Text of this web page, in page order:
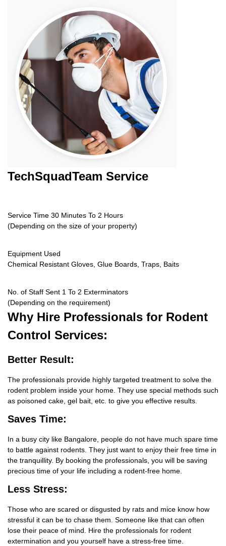
TechSquadTeam Service
Service Time 30 Minutes To 2 Hours
(Depending on the size of your property)
Equipment Used
Chemical Resistant Gloves, Glue Boards, Traps, Baits
No. of Staff Sent 1 To 2 Exterminators
(Depending on the requirement)
Why Hire Professionals for Rodent
Control Services:
Better Result:
The professionals provide highly targeted treatment to solve the
rodent problem inside your home. They use special methods such
as poisoned cake, gel bait, etc. to give you effective results.
Saves Time:
In a busy city like Bangalore, people do not have much spare time
to battle against rodents. They just want to enjoy their free time in
the tranquillity. By booking the professionals, you will be saving
precious time of your life including a rodent-free home.
Less Stress:
Those who are scared or disgusted by rats and mice know how
stressful it can be to chase them. Someone like that can often
lose their peace of mind. Hire the professionals for rodent
extermination and you yourself have a stress-free time.